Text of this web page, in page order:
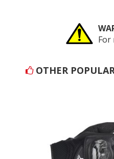
OTHER